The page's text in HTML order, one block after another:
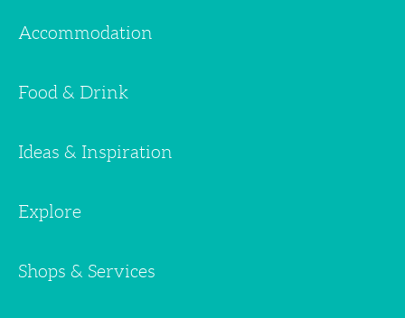
Accommodation
Food & Drink
Ideas & Inspiration
Explore
Shops & Services